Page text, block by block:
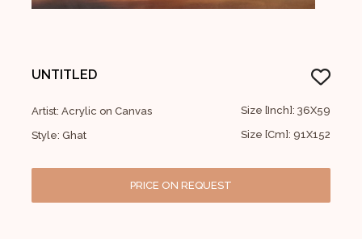
UNTITLED
Artist: Acrylic on Canvas
Style: Ghat
Size [Inch]: 36X59
Size [Cm]: 91X152
PRICE ON REQUEST